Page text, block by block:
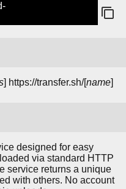
] https://transfer.sh/[name]
designed for easy
via standard HTTP
service returns a unique
with others. No account